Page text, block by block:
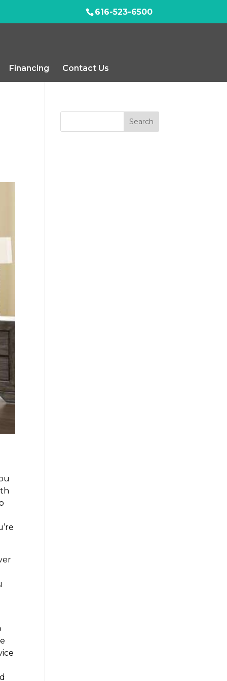
616-523-6500
Financing Contact Us
Search